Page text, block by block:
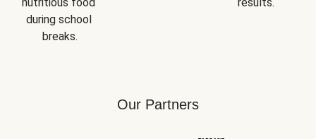
during school
breaks.
Our Partners